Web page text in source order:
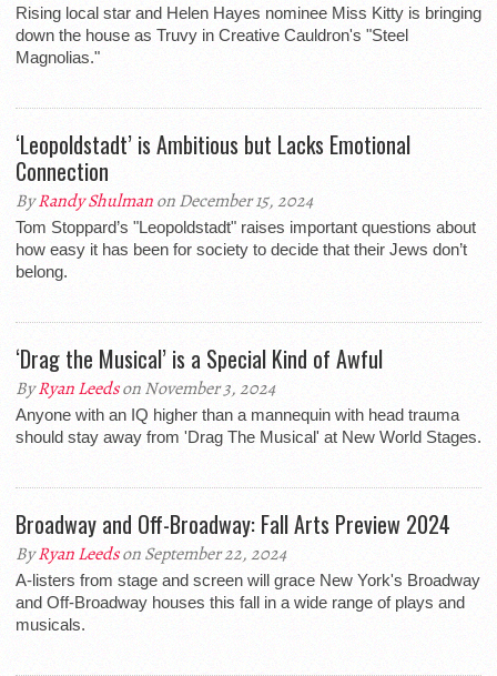
Rising local star and Helen Hayes nominee Miss Kitty is bringing
down the house as Truvy in Creative Cauldron's "Steel
Magnolias."
‘Leopoldstadt’ is Ambitious but Lacks Emotional
Connection
ByRandy Shulmanon December 15, 2024
Tom Stoppard’s "Leopoldstadt" raises important questions about
how easy it has been for society to decide that their Jews don’t
belong.
‘Drag the Musical’ is a Special Kind of Awful
ByRyan Leedson November 3, 2024
Anyone with an IQ higher than a mannequin with head trauma
should stay away from 'Drag The Musical' at New World Stages.
Broadway and Off-Broadway: Fall Arts Preview 2024
ByRyan Leedson September 22, 2024
A-listers from stage and screen will grace New York's Broadway
and Off-Broadway houses this fall in a wide range of plays and
musicals.